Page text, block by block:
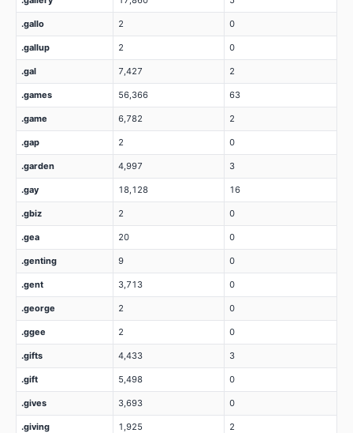
.gallo 2 0
.gallup 2 0
.gal 7,427 2
.games 56,366 63
.game 6,782 2
.gap 2 0
.garden 4,997 3
.gay 18,128 16
.gbiz 2 0
.gea 20 0
.genting 9 0
.gent 3,713 0
.george 2 0
.ggee 2 0
.gifts 4,433 3
.gift 5,498 0
.gives 3,693 0
.giving 1,925 2